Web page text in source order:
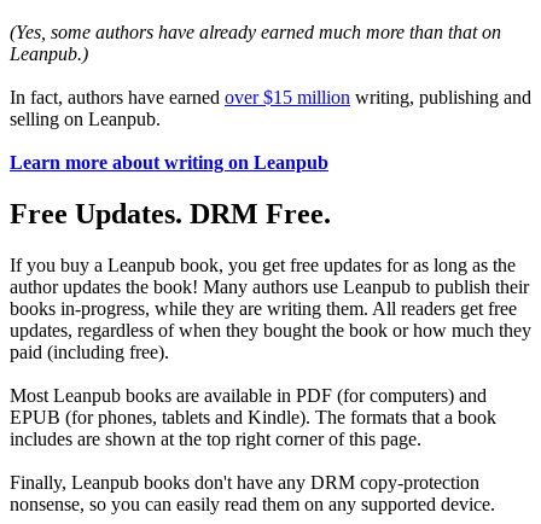
(Yes, some authors have already earned much more than that on
Leanpub.)
In fact, authors have earned over $15 million writing, publishing and
selling on Leanpub.
Learn more about writing on Leanpub
Free Updates. DRM Free.
If you buy a Leanpub book, you get free updates for as long as the
author updates the book! Many authors use Leanpub to publish their
books in-progress, while they are writing them. All readers get free
updates, regardless of when they bought the book or how much they
paid (including free).
Most Leanpub books are available in PDF (for computers) and
EPUB (for phones, tablets and Kindle). The formats that a book
includes are shown at the top right corner of this page.
Finally, Leanpub books don't have any DRM copy-protection
nonsense, so you can easily read them on any supported device.